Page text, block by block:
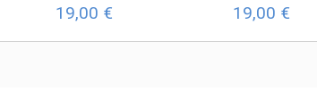
19,00 € 19,00 €